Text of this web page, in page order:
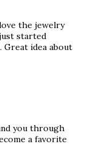
the jewelry
started
idea about
you through
a favorite